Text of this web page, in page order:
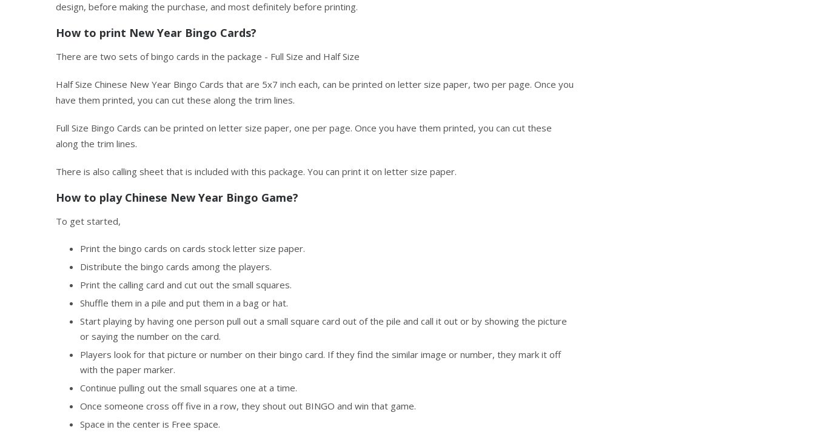
design, before making the purchase, and most definitely before printing.
How to print New Year Bingo Cards?
There are two sets of bingo cards in the package - Full Size and Half Size
Half Size Chinese New Year Bingo Cards that are 5x7 inch each, can be printed on letter size paper, two per page. Once you
have them printed, you can cut these along the trim lines.
Full Size Bingo Cards can be printed on letter size paper, one per page. Once you have them printed, you can cut these
along the trim lines.
There is also calling sheet that is included with this package. You can print it on letter size paper.
How to play Chinese New Year Bingo Game?
To get started,
Print the bingo cards on cards stock letter size paper.
Distribute the bingo cards among the players.
Print the calling card and cut out the small squares.
Shuffle them in a pile and put them in a bag or hat.
Start playing by having one person pull out a small square card out of the pile and call it out or by showing the picture
or saying the number on the card.
Players look for that picture or number on their bingo card. If they find the similar image or number, they mark it off
with the paper marker.
Continue pulling out the small squares one at a time.
Once someone cross off five in a row, they shout out BINGO and win that game.
Space in the center is Free space.